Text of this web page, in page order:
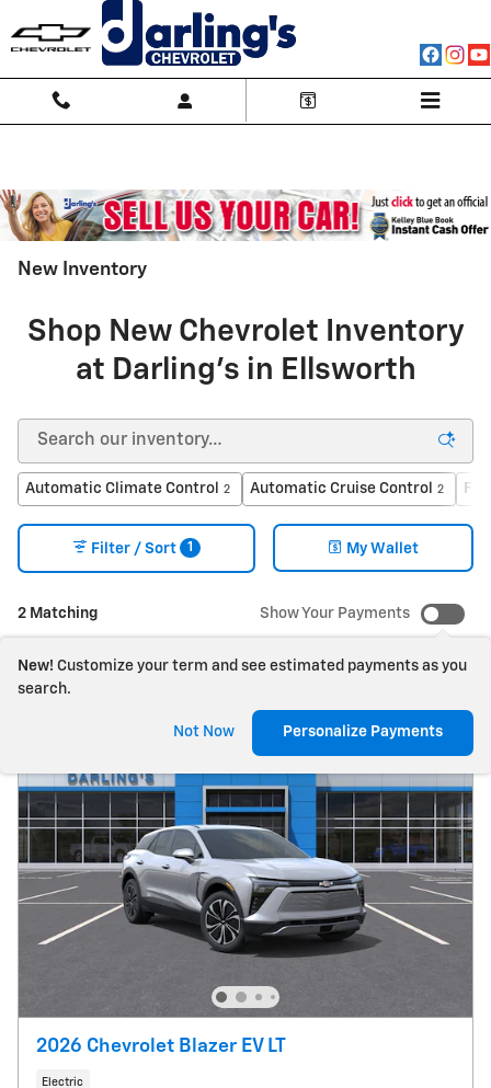
New Inventory
Shop New Chevrolet Inventory
at Darling's in Ellsworth
Automatic Climate Control 2 Automatic Cruise Control 2
2 Matching
Filter / Sort 1 My Wallet
Show Your Payments
New! Customize your term and see estimated payments as you
search.
Not Now Personalize Payments
2026 Chevrolet Blazer EV LT
Electric